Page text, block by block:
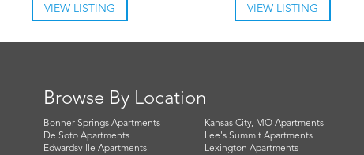
VIEW LISTING VIEW LISTING
Browse By Location
Bonner Springs Apartments
De Soto Apartments
Edwardsville Apartments
Kansas City, MO Apartments
Lee's Summit Apartments
Lexington Apartments